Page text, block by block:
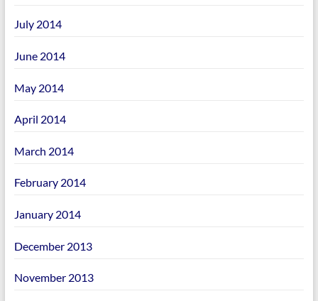
July 2014
June 2014
May 2014
April 2014
March 2014
February 2014
January 2014
December 2013
November 2013